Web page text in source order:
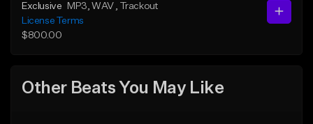
Exclusive MP3 , WAV
, Trackout
License Terms
$800.00
Other Beats You May Like